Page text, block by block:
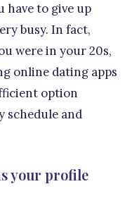
have to give up
busy. In fact,
were in your 20s,
online dating apps
option
schedule and
your profile